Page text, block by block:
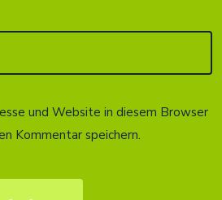
und Website in diesem Browser
Kommentar speichern.